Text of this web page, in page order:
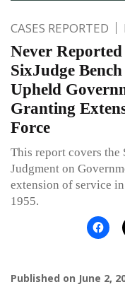
CASES REPORTED
Never
SixJudge
Upheld
Granting
Force
This report covers the
Judgment on
extension of service
1955.
Published on June 2,